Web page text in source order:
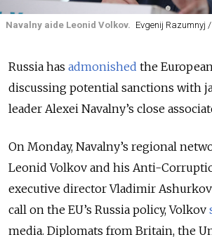
Navalny aide Leonid Volkov. Evgenij Razumnyj
Russia has admonished the
discussing potential sanctions with
leader Alexei Navalny’s close
On Monday, Navalny’s regional
Leonid Volkov and his Anti-
executive director Vladimir
call on the EU’s Russia policy, Volkov
media. Diplomats from Britain, the